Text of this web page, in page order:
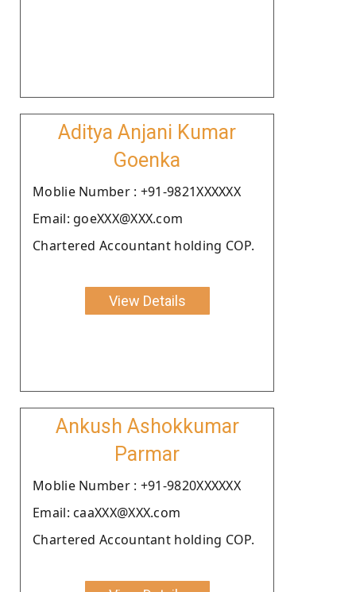
Aditya Anjani Kumar
Goenka
Moblie Number : +91-9821XXXXXX
Email: goeXXX@XXX.com
Chartered Accountant holding COP.
View Details
Ankush Ashokkumar
Parmar
Moblie Number : +91-9820XXXXXX
Email: caaXXX@XXX.com
Chartered Accountant holding COP.